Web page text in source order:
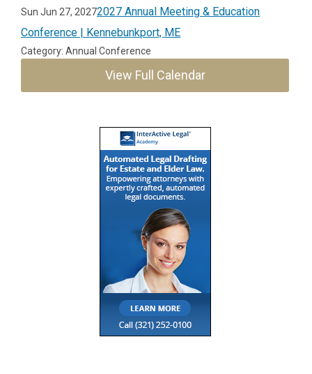
Sun Jun 27, 20272027 Annual Meeting & Education
Conference | Kennebunkport, ME
Category: Annual Conference
View Full Calendar